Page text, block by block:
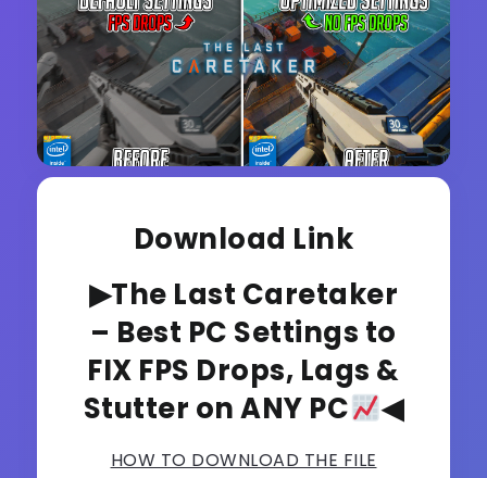
Download Link
▶The Last Caretaker
– Best PC Settings to
FIX FPS Drops, Lags &
Stutter on ANY PC
◀
HOW TO DOWNLOAD THE FILE